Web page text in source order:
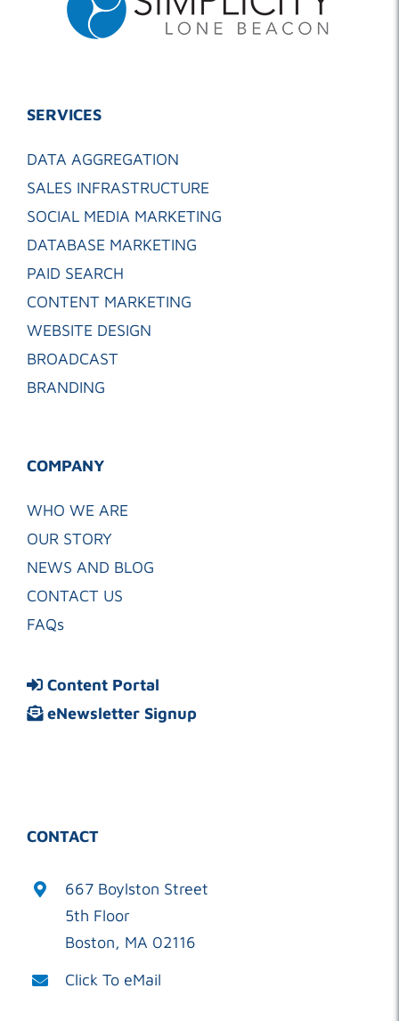
SERVICES
DATA AGGREGATION
SALES INFRASTRUCTURE
SOCIAL MEDIA MARKETING
DATABASE MARKETING
PAID SEARCH
CONTENT MARKETING
WEBSITE DESIGN
BROADCAST
BRANDING
COMPANY
WHO WE ARE
OUR STORY
NEWS AND BLOG
CONTACT US
FAQs
Content Portal
eNewsletter Signup
CONTACT
667 Boylston Street
5th Floor
Boston, MA 02116
Click To eMail